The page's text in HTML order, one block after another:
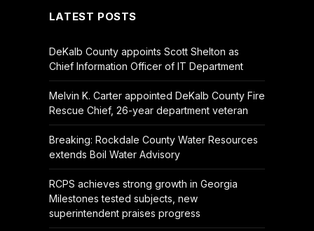
LATEST POSTS
DeKalb County appoints Scott Shelton as
Chief Information Officer of IT Department
Melvin K. Carter appointed DeKalb County Fire
Rescue Chief, 26-year department veteran
Breaking: Rockdale County Water Resources
extends Boil Water Advisory
RCPS achieves strong growth in Georgia
Milestones tested subjects, new
superintendent praises progress